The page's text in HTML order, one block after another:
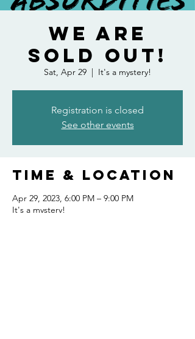
WE ARE
SOLD OUT!
Sat, Apr 29
  |
It's a mystery!
Registration is closed
See other events
Time & Location
Apr 29, 2023, 6:00 PM – 9:00 PM
It's a mystery!